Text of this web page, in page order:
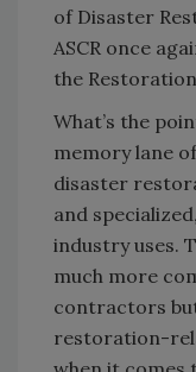
of Disaster
ASCR once
the
What’s the
memory lane
disaster
and
industry uses.
much more
contractors
restoration-